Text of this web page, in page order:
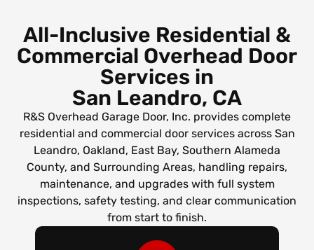
All-Inclusive Residential &
Commercial Overhead Door
Services in
San Leandro, CA
R&S Overhead Garage Door, Inc. provides complete
residential and commercial door services across San
Leandro, Oakland, East Bay, Southern Alameda
County, and Surrounding Areas, handling repairs,
maintenance, and upgrades with full system
inspections, safety testing, and clear communication
from start to finish.